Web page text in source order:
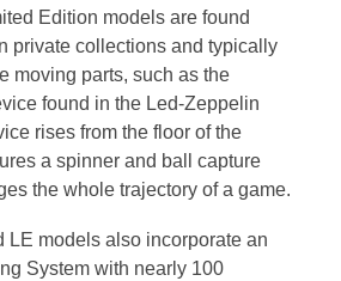
Edition models are found
private collections and typically
moving parts, such as the
found in the Led-Zeppelin
rises from the floor of the
a spinner and ball capture
the whole trajectory of a game.
LE models also incorporate an
System with nearly 100